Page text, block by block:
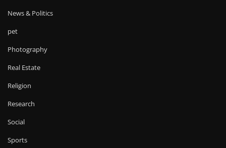
News & Politics
pet
Photography
Real Estate
Religion
Research
Social
Sports